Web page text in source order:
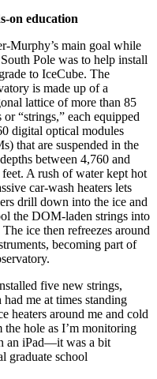
on education
Murphy’s main goal while
Pole was to help install
to IceCube. The
is made up of a
lattice of more than 85
or “strings,” each equipped
digital optical modules
that are suspended in the
between 4,760 and
A rush of water kept hot
car-wash heaters lets
drill down into the ice and
the DOM-laden strings into
The ice then refreezes around
becoming part of
five new strings,
me at times standing
heaters around me and cold
hole as I’m monitoring
an iPad—it was a bit
graduate school